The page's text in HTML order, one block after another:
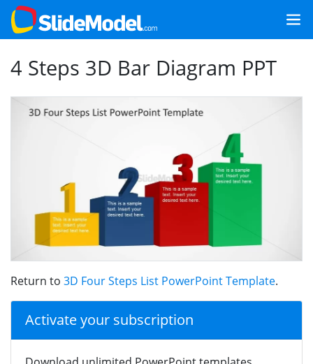
4 Steps 3D Bar Diagram PPT
Return to 3D Four Steps List PowerPoint Template.
Activate your subscription